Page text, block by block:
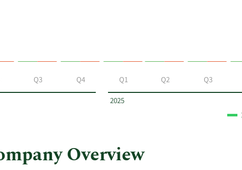
2025
Q3 Q4 Q1 Q2 Q3
Overview